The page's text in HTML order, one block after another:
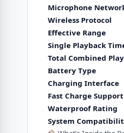
Microphone
Wireless Protocol
Effective Range
Single Playback
Total Combined
Battery Type
Charging Interface
Fast Charge Support
Waterproof Rating
System